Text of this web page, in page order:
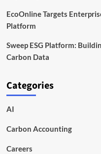
EcoOnline Targets
Platform
Sweep ESG Platform:
Carbon Data
Categories
AI
Carbon Accounting
Careers